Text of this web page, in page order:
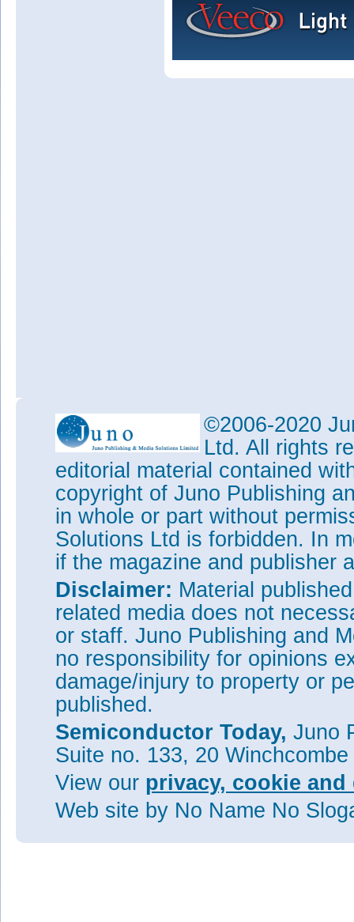
©2006-2020
Ltd. All rights
editorial material contained
copyright of Juno Publishing
in whole or part without
Solutions Ltd is forbidden. In
if the magazine and publisher
Disclaimer: Material
related media does not
or staff. Juno Publishing and
no responsibility for opinions
damage/injury to property or
published.
Semiconductor Today, Juno
Suite no. 133, 20
View our privacy, cookie
Web site by No Name No